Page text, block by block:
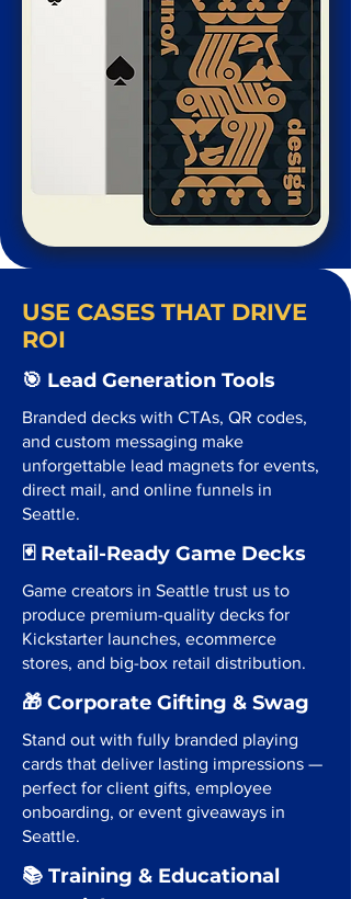
USE CASES THAT DRIVE
ROI
🎯 Lead Generation Tools
Branded decks with CTAs, QR codes,
and custom messaging make
unforgettable lead magnets for events,
direct mail, and online funnels in
Seattle.
🃏 Retail-Ready Game Decks
Game creators in Seattle trust us to
produce premium-quality decks for
Kickstarter launches, ecommerce
stores, and big-box retail distribution.
🎁 Corporate Gifting & Swag
Stand out with fully branded playing
cards that deliver lasting impressions —
perfect for client gifts, employee
onboarding, or event giveaways in
Seattle.
📚 Training & Educational